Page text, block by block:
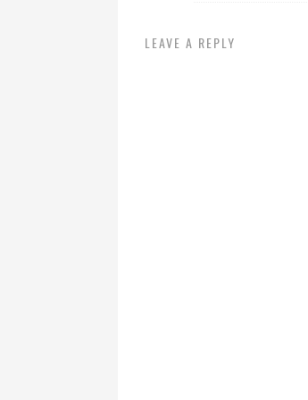
LEAVE A REPLY